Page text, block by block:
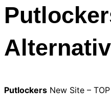
Putlockers New Site –